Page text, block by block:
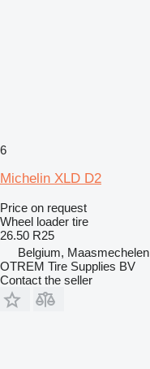
6
Michelin XLD D2
Price on request
Wheel loader tire
26.50 R25
Belgium, Maasmechelen
OTREM Tire Supplies BV
Contact the seller